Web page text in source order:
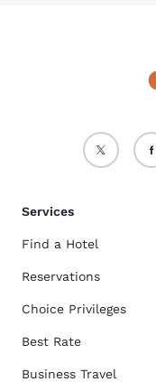
Services
Find a Hotel
Reservations
Choice Privileges
Best Rate
Business Travel